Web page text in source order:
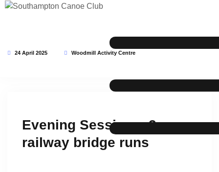
24 April 2025 Woodmill Activity Centre
Evening Session – 3 x
railway bridge runs